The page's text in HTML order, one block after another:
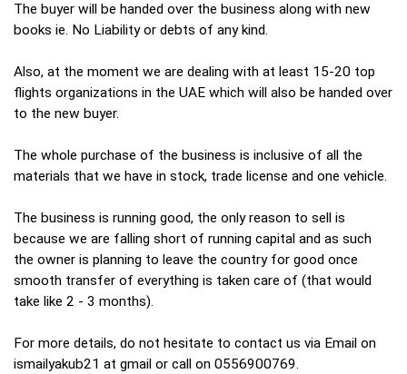
The buyer will be handed over the business along with new
books ie. No Liability or debts of any kind.
Also, at the moment we are dealing with at least 15-20 top
flights organizations in the UAE which will also be handed over
to the new buyer.
The whole purchase of the business is inclusive of all the
materials that we have in stock, trade license and one vehicle.
The business is running good, the only reason to sell is
because we are falling short of running capital and as such
the owner is planning to leave the country for good once
smooth transfer of everything is taken care of (that would
take like 2 - 3 months).
For more details, do not hesitate to contact us via Email on
ismailyakub21 at gmail or call on 0556900769.